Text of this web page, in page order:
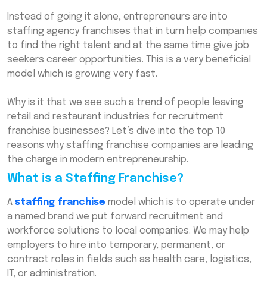
Instead of going it alone, entrepreneurs are into
staffing agency franchises that in turn help companies
to find the right talent and at the same time give job
seekers career opportunities. This is a very beneficial
model which is growing very fast.
Why is it that we see such a trend of people leaving
retail and restaurant industries for recruitment
franchise businesses? Let’s dive into the top 10
reasons why staffing franchise companies are leading
the charge in modern entrepreneurship.
What is a Staffing Franchise?
A staffing franchise model which is to operate under
a named brand we put forward recruitment and
workforce solutions to local companies. We may help
employers to hire into temporary, permanent, or
contract roles in fields such as health care, logistics,
IT, or administration.